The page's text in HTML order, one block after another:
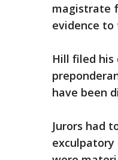
magistrate
evidence
Hill filed his
have been
Jurors had
exculpatory